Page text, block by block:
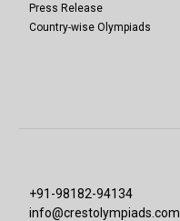
Press Release
Country-wise Olympiads
+91-98182-94134
info@crestolympiads.com